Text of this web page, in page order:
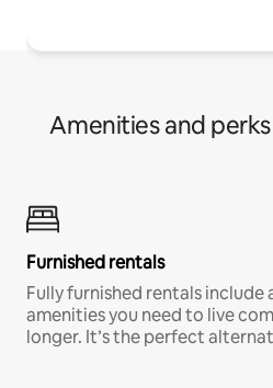
Amenities and
Furnished rentals
Fully furnished rentals include
amenities you need to live
longer. It’s the perfect